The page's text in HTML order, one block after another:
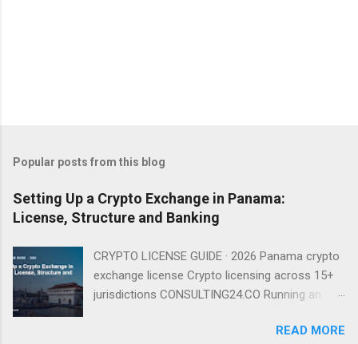
Popular posts from this blog
Setting Up a Crypto Exchange in Panama:
License, Structure and Banking
CRYPTO LICENSE GUIDE · 2026 Panama crypto
exchange license Crypto licensing across 15+
jurisdictions CONSULTING24.CO Running an
2026 — provided you understand that there is
READ MORE